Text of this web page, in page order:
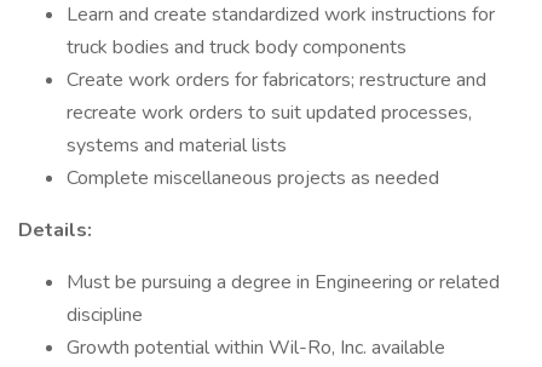
Learn and create standardized work instructions for
truck bodies and truck body components
Create work orders for fabricators; restructure and
recreate work orders to suit updated processes,
systems and material lists
Complete miscellaneous projects as needed
Details:
Must be pursuing a degree in Engineering or related
discipline
Growth potential within Wil-Ro, Inc. available